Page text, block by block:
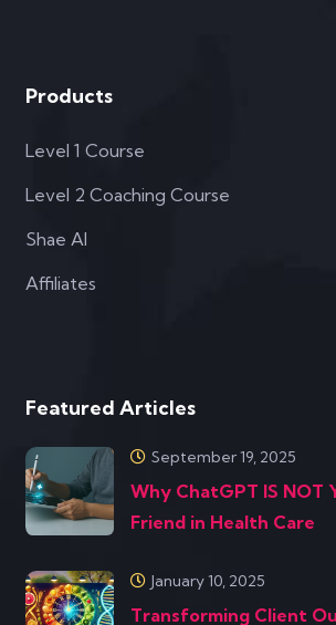
Products
Level 1 Course
Level 2 Coaching Course
Shae AI
Affiliates
Featured Articles
September 19, 2025
Why ChatGPT IS NOT
Friend in Health Care
January 10, 2025
Transforming Client